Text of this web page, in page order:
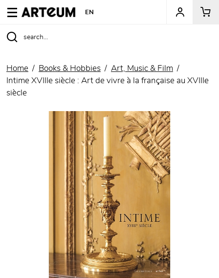
ARTEUM, the reference for museum shops
EN
Home Books & Hobbies
Art, Music & Film
Intime XVIIIe siècle : Art de vivre à la française au XVIIIe
siècle